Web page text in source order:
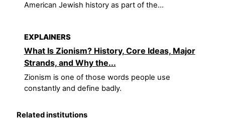
American Jewish history as part of the...
EXPLAINERS
What Is Zionism? History, Core Ideas, Major
Strands, and Why the...
Zionism is one of those words people use
constantly and define badly.
Related institutions